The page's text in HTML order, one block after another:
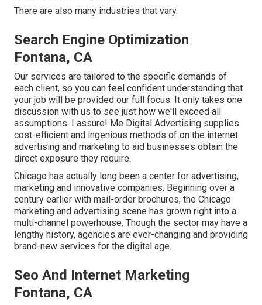
There are also many industries that vary.
Search Engine Optimization
Fontana, CA
Our services are tailored to the specific demands of
each client, so you can feel confident understanding that
your job will be provided our full focus. It only takes one
discussion with us to see just how we'll exceed all
assumptions. I assure! Me Digital Advertising supplies
cost-efficient and ingenious methods of on the internet
advertising and marketing to aid businesses obtain the
direct exposure they require.
Chicago has actually long been a center for advertising,
marketing and innovative companies. Beginning over a
century earlier with mail-order brochures, the Chicago
marketing and advertising scene has grown right into a
multi-channel powerhouse. Though the sector may have a
lengthy history, agencies are ever-changing and providing
brand-new services for the digital age.
Seo And Internet Marketing
Fontana, CA